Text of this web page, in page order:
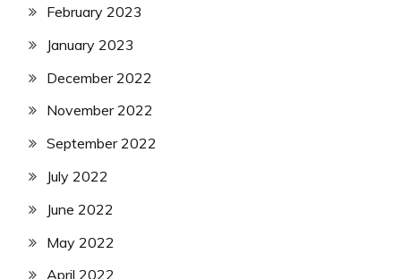
February 2023
January 2023
December 2022
November 2022
September 2022
July 2022
June 2022
May 2022
April 2022